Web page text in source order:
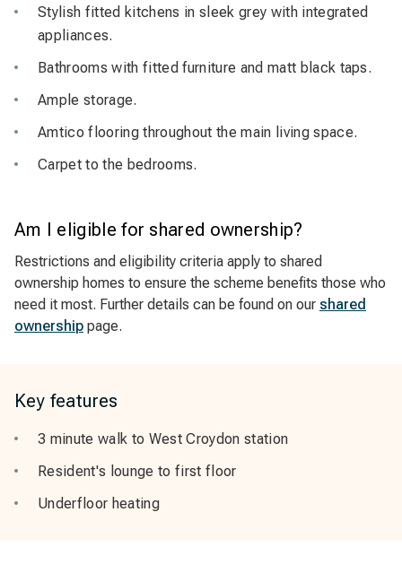
Stylish fitted kitchens in sleek grey with integrated
appliances.
Bathrooms with fitted furniture and matt black taps.
Ample storage.
Amtico flooring throughout the main living space.
Carpet to the bedrooms.
Am I eligible for shared ownership?
Restrictions and eligibility criteria apply to shared
ownership homes to ensure the scheme benefits those who
need it most. Further details can be found on our shared
ownership page.
Key features
3 minute walk to West Croydon station
Resident's lounge to first floor
Underfloor heating